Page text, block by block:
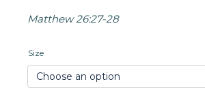
Matthew 26:27-28
Size